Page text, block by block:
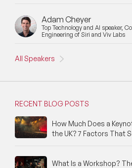
Adam Cheyer
Top Technology and AI speaker,
Engineering of Siri and Viv Labs
All Speakers
RECENT BLOG POSTS
How Much Does a
the UK? 7 Factors That
What Is a Workshop?